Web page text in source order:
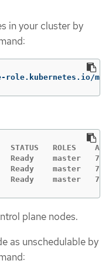
in your cluster by
role.kubernetes.io/
ROLES    AGE
Ready    master
Ready    master
Ready    master
plane nodes.
as unschedulable by